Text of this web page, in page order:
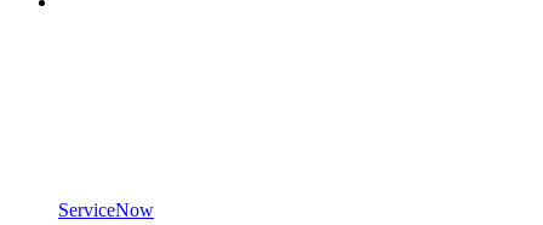
ServiceNow